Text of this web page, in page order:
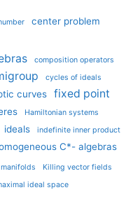
center problem
composition operators
cycles of ideals
curves
fixed point
Hamiltonian systems
ideals
indefinite inner product
C*- algebras
Killing vector fields
ideal space